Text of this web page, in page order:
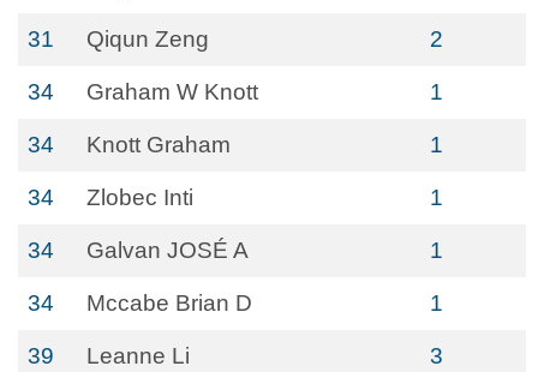
31 Qiqun Zeng 2
34 Graham W Knott 1
34 Knott Graham 1
34 Zlobec Inti 1
34 Galvan JOSÉ A 1
34 Mccabe Brian D 1
39 Leanne Li 3